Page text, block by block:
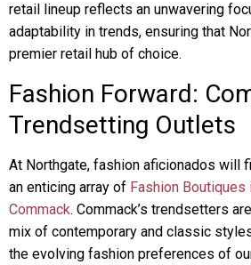
retail lineup reflects an unwavering
adaptability in trends, ensuring that
premier retail hub of choice.
Fashion Forward:
Trendsetting Outlets
At Northgate, fashion aficionados will
an enticing array of Fashion Boutiques
Commack. Commack’s trendsetters
mix of contemporary and classic
the evolving fashion preferences of